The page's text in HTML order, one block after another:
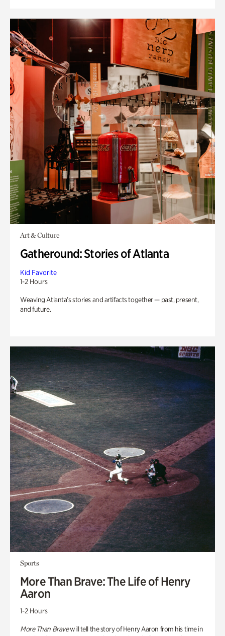
Art & Culture
Gatheround: Stories of Atlanta
Kid Favorite
1-2 Hours
Weaving Atlanta’s stories and artifacts together — past, present,
and future.
Sports
More Than Brave: The Life of Henry
Aaron
1-2 Hours
More Than Bravewill tell the story of Henry Aaron from his time in